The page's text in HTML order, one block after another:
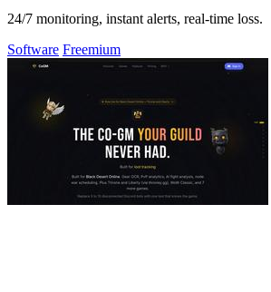
24/7 monitoring, instant alerts, real-time loss.
Software Freemium